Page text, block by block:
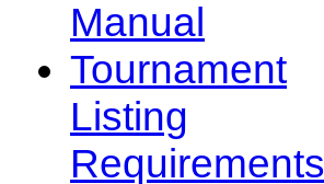
Manual
Tournament
Listing
Requirements